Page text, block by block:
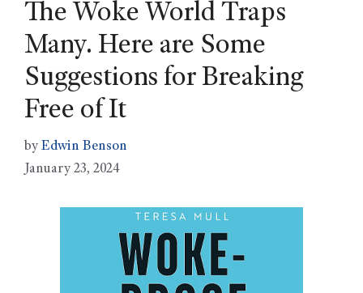
The Woke World Traps
Many. Here are Some
Suggestions for Breaking
Free of It
by Edwin Benson
January 23, 2024